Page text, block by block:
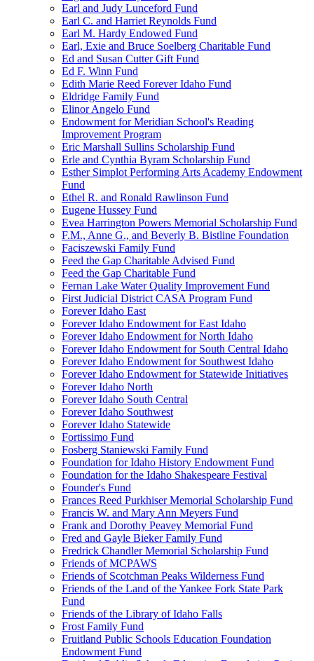
Earl and Judy Lunceford Fund
Earl C. and Harriet Reynolds Fund
Earl M. Hardy Endowed Fund
Earl, Exie and Bruce Soelberg Charitable Fund
Ed and Susan Cutter Gift Fund
Ed F. Winn Fund
Edith Marie Reed Forever Idaho Fund
Eldridge Family Fund
Elinor Angelo Fund
Endowment for Meridian School's Reading
Improvement Program
Eric Marshall Sullins Scholarship Fund
Erle and Cynthia Byram Scholarship Fund
Esther Simplot Performing Arts Academy Endowment
Fund
Ethel R. and Ronald Rawlinson Fund
Eugene Hussey Fund
Evea Harrington Powers Memorial Scholarship Fund
F.M., Anne G., and Beverly B. Bistline Foundation
Faciszewski Family Fund
Feed the Gap Charitable Advised Fund
Feed the Gap Charitable Fund
Fernan Lake Water Quality Improvement Fund
First Judicial District CASA Program Fund
Forever Idaho East
Forever Idaho Endowment for East Idaho
Forever Idaho Endowment for North Idaho
Forever Idaho Endowment for South Central Idaho
Forever Idaho Endowment for Southwest Idaho
Forever Idaho Endowment for Statewide Initiatives
Forever Idaho North
Forever Idaho South Central
Forever Idaho Southwest
Forever Idaho Statewide
Fortissimo Fund
Fosberg Staniewski Family Fund
Foundation for Idaho History Endowment Fund
Foundation for the Idaho Shakespeare Festival
Founder's Fund
Frances Reed Purkhiser Memorial Scholarship Fund
Francis W. and Mary Ann Meyers Fund
Frank and Dorothy Peavey Memorial Fund
Fred and Gayle Bieker Family Fund
Fredrick Chandler Memorial Scholarship Fund
Friends of MCPAWS
Friends of Scotchman Peaks Wilderness Fund
Friends of the Land of the Yankee Fork State Park
Fund
Friends of the Library of Idaho Falls
Frost Family Fund
Fruitland Public Schools Education Foundation
Endowment Fund